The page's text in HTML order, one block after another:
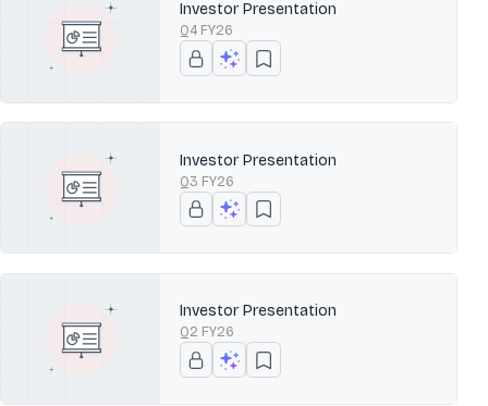
Investor Presentation
Q4 FY26
Investor Presentation
Q3 FY26
Investor Presentation
Q2 FY26